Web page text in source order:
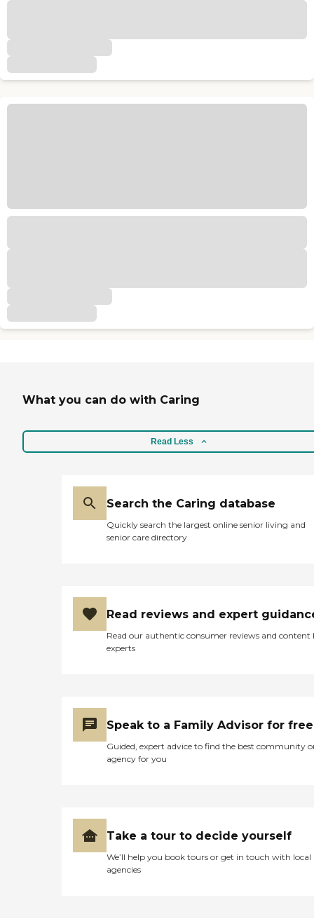
What you can do with Caring
Read Less
Search the Caring database
Quickly search the largest online senior living and
senior care directory
Read reviews and expert
Read our authentic consumer reviews and content
experts
Speak to a Family Advisor for free
Guided, expert advice to find the best community
agency for you
Take a tour to decide yourself
We’ll help you book tours or get in touch with local
agencies